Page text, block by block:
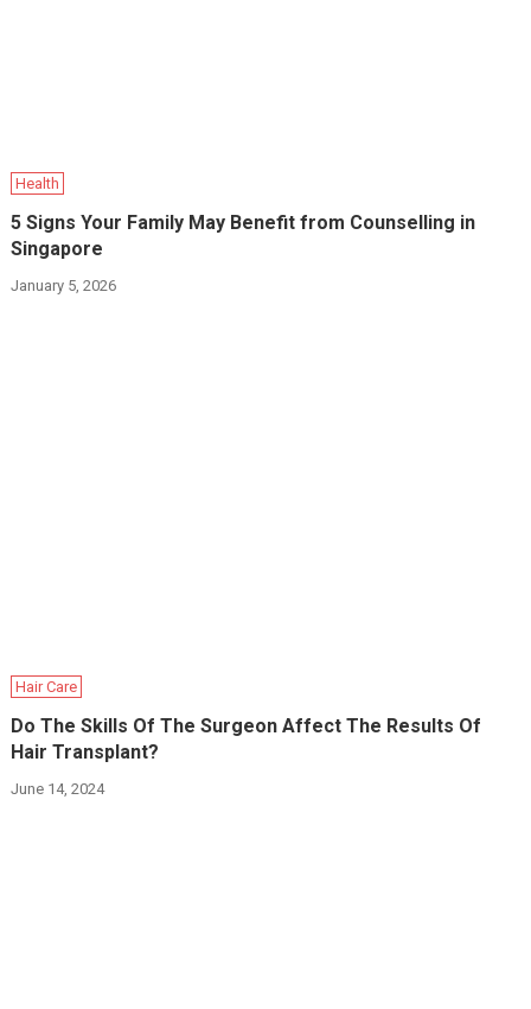
Health
5 Signs Your Family May Benefit from Counselling in
Singapore
January 5, 2026
Hair Care
Do The Skills Of The Surgeon Affect The Results Of
Hair Transplant?
June 14, 2024